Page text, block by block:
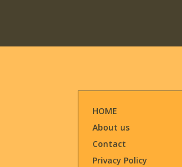
HOME
About us
Contact
Privacy Policy